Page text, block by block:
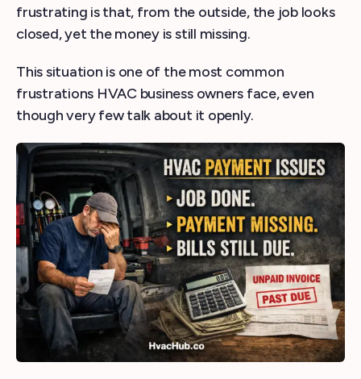
frustrating is that, from the outside, the job looks
closed, yet the money is still missing.
This situation is one of the most common
frustrations HVAC business owners face, even
though very few talk about it openly.